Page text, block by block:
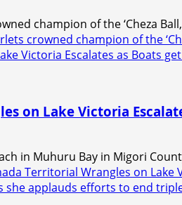
champion of the ‘Cheza
crowned champion of the
Victoria Escalates as Boats
on Lake Victoria
in Muhuru Bay in Migori
Territorial Wrangles on Lake
she applauds efforts to end